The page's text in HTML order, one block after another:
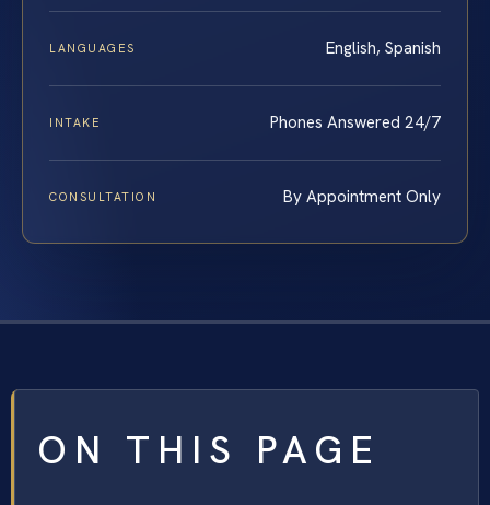
LANGUAGES English, Spanish
INTAKE Phones Answered 24/7
CONSULTATION By Appointment Only
ON THIS PAGE